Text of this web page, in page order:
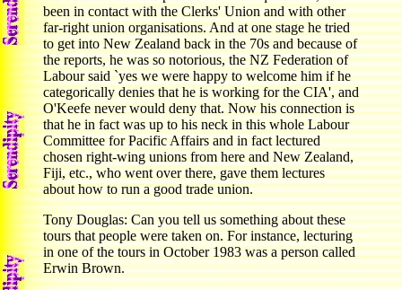
been in contact with the Clerks' Union and with other
far-right union organisations. And at one stage he tried
to get into New Zealand back in the 70s and because of
the reports, he was so notorious, the NZ Federation of
Labour said `yes we were happy to welcome him if he
categorically denies that he is working for the CIA', and
O'Keefe never would deny that. Now his connection is
that he in fact was up to his neck in this whole Labour
Committee for Pacific Affairs and in fact lectured
chosen right-wing unions from here and New Zealand,
Fiji, etc., who went over there, gave them lectures
about how to run a good trade union.
Tony Douglas: Can you tell us something about these
tours that people were taken on. For instance, lecturing
in one of the tours in October 1983 was a person called
Erwin Brown.